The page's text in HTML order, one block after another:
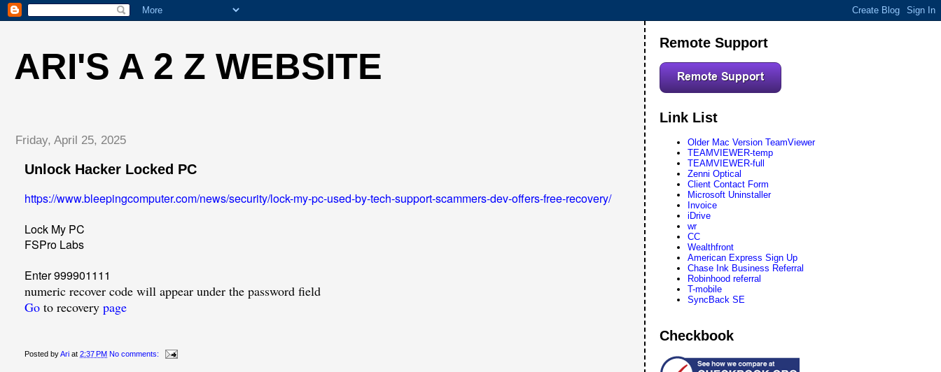
ARI'S A 2 Z WEBSITE
Friday, April 25, 2025
Unlock Hacker Locked PC
https://www.bleepingcomputer.com/news/security/lock-my-pc-used-by-tech-support-scammers-dev-offers-free-recovery/
Lock My PC
FSPro Labs
Enter 999901111
numeric recover code will appear under the password field
Go to recovery page
Posted byAri at 2:37 PM No comments:
Remote Support
Link List
Older Mac Version TeamViewer
TEAMVIEWER-temp
TEAMVIEWER-full
Zenni Optical
Client Contact Form
Microsoft Uninstaller
Invoice
iDrive
wr
CC
Wealthfront
American Express Sign Up
Chase Ink Business Referral
Robinhood referral
T-mobile
SyncBack SE
Checkbook